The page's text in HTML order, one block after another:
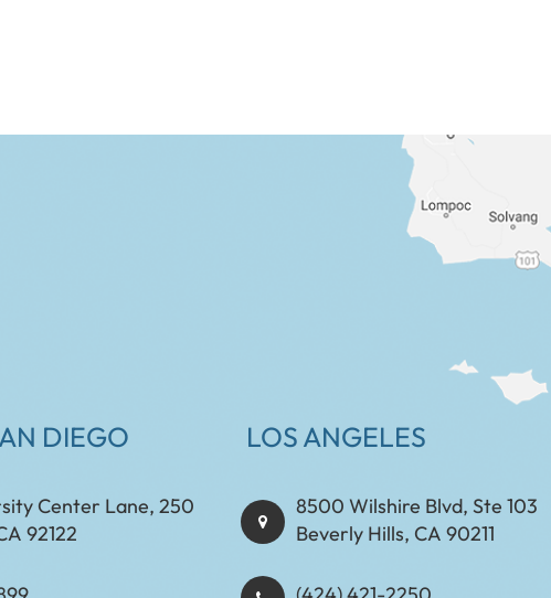
DIEGO
Center Lane, 250
92122
LOS ANGELES
8500 Wilshire Blvd, Ste 103
Beverly Hills, CA 90211